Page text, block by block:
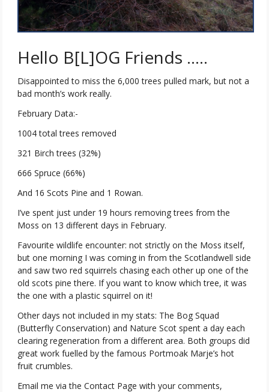
Hello B[L]OG Friends …..
Disappointed to miss the 6,000 trees pulled mark, but not a
bad month’s work really.
February Data:-
1004 total trees removed
321 Birch trees (32%)
666 Spruce (66%)
And 16 Scots Pine and 1 Rowan.
I’ve spent just under 19 hours removing trees from the
Moss on 13 different days in February.
Favourite wildlife encounter: not strictly on the Moss itself,
but one morning I was coming in from the Scotlandwell side
and saw two red squirrels chasing each other up one of the
old scots pine there. If you want to know which tree, it was
the one with a plastic squirrel on it!
Other days not included in my stats: The Bog Squad
(Butterfly Conservation) and Nature Scot spent a day each
clearing regeneration from a different area. Both groups did
great work fuelled by the famous Portmoak Marje’s hot
fruit crumbles.
Email me via the Contact Page with your comments,